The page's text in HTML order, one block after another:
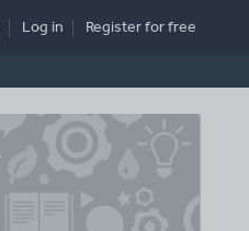
Log in Registerfor free